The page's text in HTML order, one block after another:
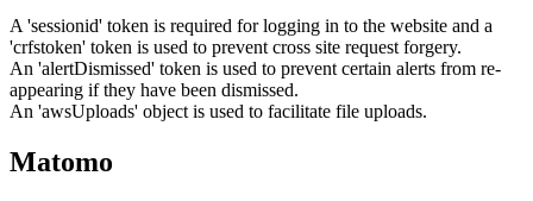
A 'sessionid' token is required for logging in to the website and a
'crfstoken' token is used to prevent cross site request forgery.
An 'alertDismissed' token is used to prevent certain alerts from re-
appearing if they have been dismissed.
An 'awsUploads' object is used to facilitate file uploads.
Matomo